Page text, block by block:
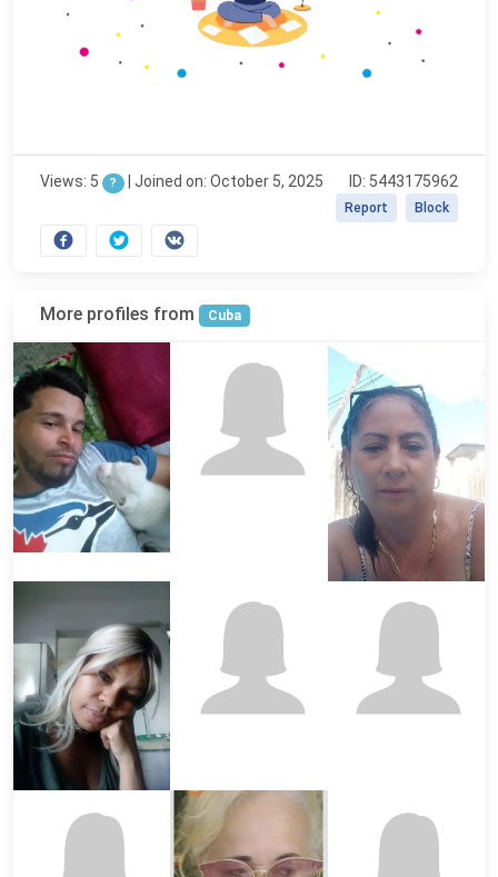
Views: 5 ? | Joined on: October 5, 2025 ID: 5443175962
Block
Report
More profiles from Cuba